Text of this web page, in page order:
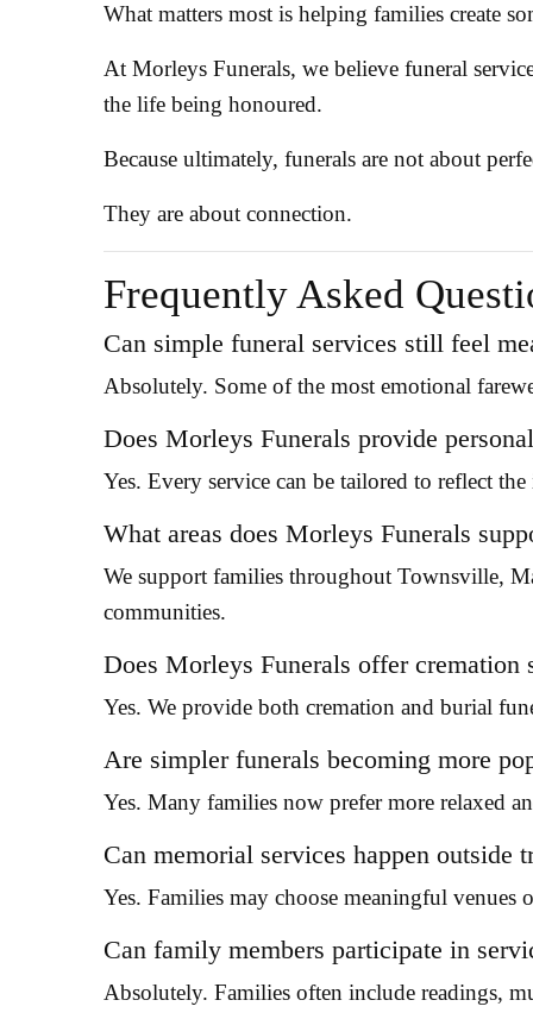
What matters most is helping families create
At Morleys Funerals, we believe funeral
the life being honoured.
Because ultimately, funerals are not about
They are about connection.
Frequently Asked
Can simple funeral services still feel
Absolutely. Some of the most emotional
Does Morleys Funerals provide
Yes. Every service can be tailored to reflect
What areas does Morleys Funerals
We support families throughout Townsville,
communities.
Does Morleys Funerals offer cremation
Yes. We provide both cremation and burial
Are simpler funerals becoming more
Yes. Many families now prefer more relaxed
Can memorial services happen outside
Yes. Families may choose meaningful venues
Can family members participate in
Absolutely. Families often include readings,